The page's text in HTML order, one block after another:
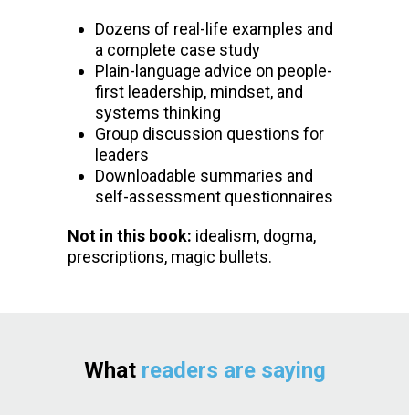
Dozens of real-life examples and
a complete case study
Plain-language advice on people-
first leadership, mindset, and
systems thinking
Group discussion questions for
leaders
Downloadable summaries and
self-assessment questionnaires
Not in this book: idealism, dogma,
prescriptions, magic bullets.
What readers are saying